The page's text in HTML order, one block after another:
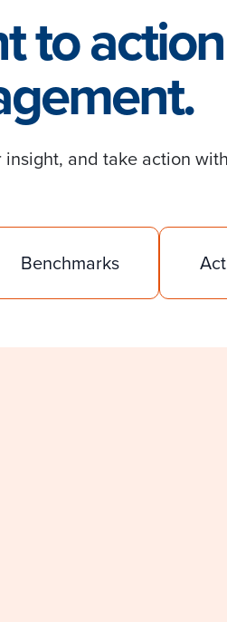
to
and take action
Benchmarks